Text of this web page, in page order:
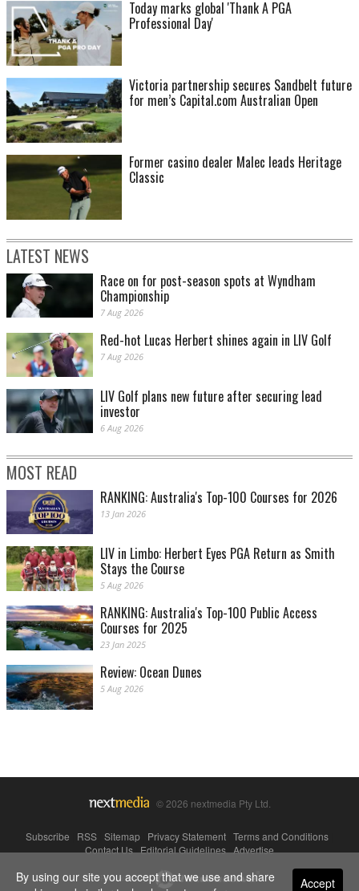
Today marks global 'Thank A PGA
Professional Day'
Victoria partnership secures Sandbelt future
for men’s Capital.com Australian Open
Former casino dealer Malec leads Heritage
Classic
LATEST NEWS
Race on for post-season spots at Wyndham
Championship
7 Aug 2026
Red-hot Lucas Herbert shines again in LIV Golf
7 Aug 2026
LIV Golf plans new future after securing lead
investor
6 Aug 2026
MOST READ
RANKING: Australia's Top-100 Courses for 2026
13 Jan 2026
LIV in Limbo: Herbert Eyes PGA Return as Smith
Stays the Course
5 Aug 2026
RANKING: Australia's Top-100 Public Access
Courses for 2025
23 Jan 2025
Review: Ocean Dunes
5 Aug 2026
© 2026 nextmedia Pty Ltd.
Subscribe RSS Sitemap Privacy Statement Terms and Conditions
Contact Us|Editorial Guidelines|Advertise
Powered By Accept
By using our site you accept that we use and share